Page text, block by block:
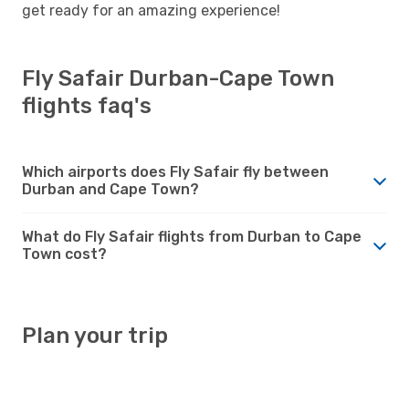
get ready for an amazing experience!
Fly Safair Durban-Cape Town
flights faq's
Which airports does Fly Safair fly between
Durban and Cape Town?
What do Fly Safair flights from Durban to Cape
Town cost?
Plan your trip